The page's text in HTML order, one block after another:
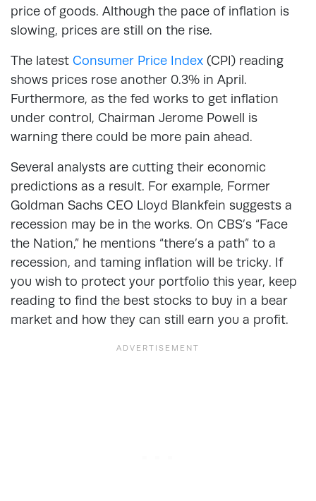
price of goods. Although the pace of inflation is
slowing, prices are still on the rise.
The latest Consumer Price Index (CPI) reading
shows prices rose another 0.3% in April.
Furthermore, as the fed works to get inflation
under control, Chairman Jerome Powell is
warning there could be more pain ahead.
Several analysts are cutting their economic
predictions as a result. For example, Former
Goldman Sachs CEO Lloyd Blankfein suggests a
recession may be in the works. On CBS’s “Face
the Nation,” he mentions “there’s a path” to a
recession, and taming inflation will be tricky. If
you wish to protect your portfolio this year, keep
reading to find the best stocks to buy in a bear
market and how they can still earn you a profit.